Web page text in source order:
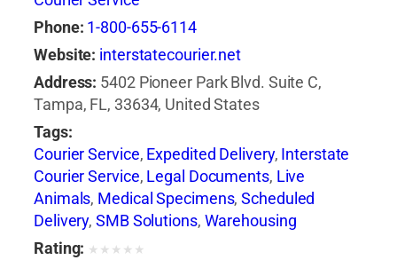
Phone: 1-800-655-6114
Website: interstatecourier.net
Address: 5402 Pioneer Park Blvd. Suite C,
Tampa, FL, 33634, United States
Tags:
Courier Service, Expedited Delivery, Interstate
Courier Service, Legal Documents, Live
Animals, Medical Specimens,Scheduled
Delivery,SMB Solutions, Warehousing
Rating: ★ ★ ★ ★ ★